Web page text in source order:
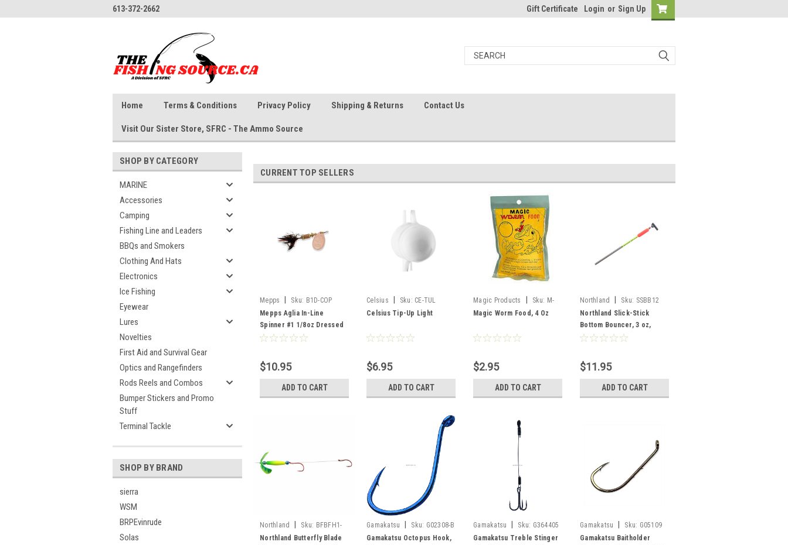
613-372-2662 Gift Certificate Login or Sign Up
Home Terms & Conditions Privacy Policy Shipping & Returns Contact Us
Visit Our Sister Store, SFRC - The Ammo Source
SHOP BY CATEGORY
MARINE
Accessories
Camping
Fishing Line and Leaders
BBQs and Smokers
Clothing And Hats
Electronics
Ice Fishing
Eyewear
Lures
Novelties
First Aid and Survival Gear
Optics and Rangefinders
Rods Reels and Combos
Bumper Stickers and Promo
Stuff
Terminal Tackle
SHOP BY BRAND
sierra
WSM
BRPEvinrude
Solas
CURRENT TOP SELLERS
Mepps Sku: B1D-COP
Mepps Aglia In-Line
Spinner #1 1/8oz Dressed
Copper
$10.95
ADD TO CART
Celsius Sku: CE-TUL
Celsius Tip-Up Light
$6.95
ADD TO CART
Magic Products Sku: M-
106
Magic Worm Food, 4 Oz
$2.95
ADD TO CART
Northland Sku: SSBB12
Northland Slick-Stick
Bottom Bouncer, 3 oz,
Sunrise
$11.95
ADD TO CART
Northland Sku: BFBFH1-
PRT
Northland Butterfly Blade
Gamakatsu Sku: G02308-B
Gamakatsu Octopus Hook,
Gamakatsu Sku: G364405
Gamakatsu Treble Stinger
Gamakatsu Sku: G05109
Gamakatsu Baitholder